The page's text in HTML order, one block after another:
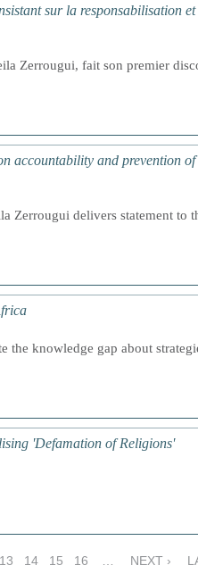
sur la responsabilisation
Zerrougui, fait son premier
accountability and prevention
Zerrougui delivers statement to
the knowledge gap about
'Defamation of Religions'
13 14 15 16 NEXT ›